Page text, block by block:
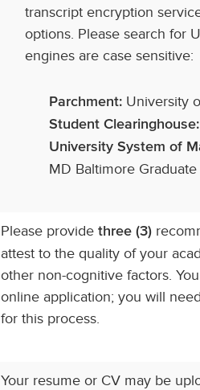
transcript encryption
options. Please search for
engines are case sensitive:
Parchment: University
Student Clearinghouse:
University System of
MD Baltimore
Please provide three (3)
attest to the quality of your
other non-cognitive factors.
online application; you will
for this process.
Your resume or CV may be